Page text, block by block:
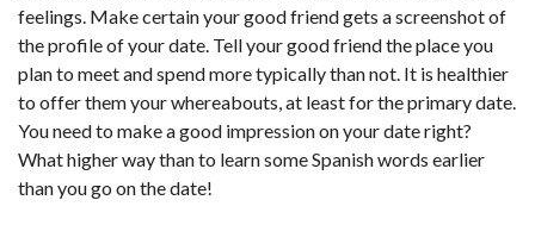
feelings. Make certain your good friend gets a screenshot of
the profile of your date. Tell your good friend the place you
plan to meet and spend more typically than not. It is healthier
to offer them your whereabouts, at least for the primary date.
You need to make a good impression on your date right?
What higher way than to learn some Spanish words earlier
than you go on the date!